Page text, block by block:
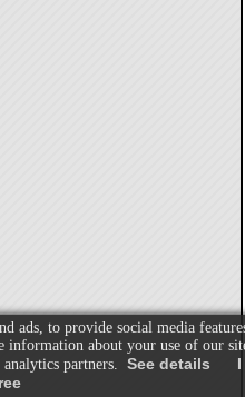
ads, to provide social media
information about your use of our
partners. See details
I